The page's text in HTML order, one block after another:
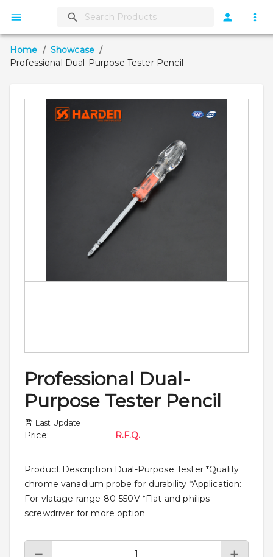
Home / Showcase /
Professional Dual-Purpose Tester Pencil
Professional Dual-
Purpose Tester Pencil
Last Update
Price: R.F.Q.
Product Description Dual-Purpose Tester *Quality
chrome vanadium probe for durability *Application:
For vlatage range 80-550V *Flat and philips
screwdriver for more option